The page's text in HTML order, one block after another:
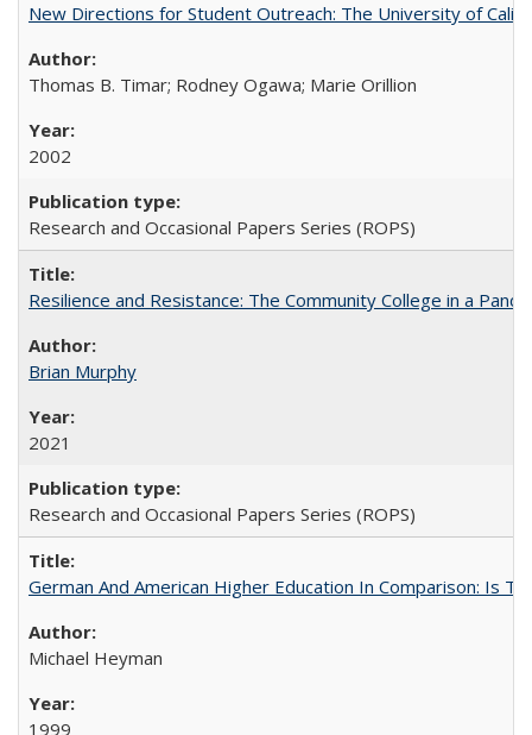
New Directions for Student Outreach: The University of
Thomas B. Timar; Rodney Ogawa; Marie Orillion
2002
Research and Occasional Papers Series (ROPS)
Resilience and Resistance: The Community College in a
Brian Murphy
2021
Research and Occasional Papers Series (ROPS)
German And American Higher Education In Comparison: Is
Michael Heyman
1999